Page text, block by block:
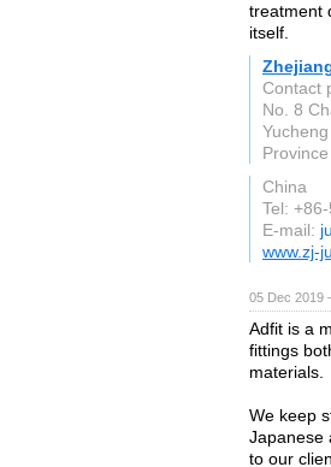
treatment
itself.
Contact
No. 8
Province
China
Tel:
E-mail:
www.zj-
05 Dec 2019
Adfit is a
fittings
materials.
We keep
Japanese
to our